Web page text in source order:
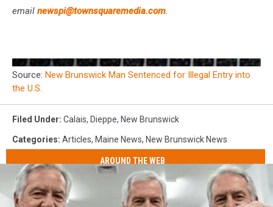
email newspi@townsquaremedia.com.
Source: New Brunswick Man Sentenced for Illegal Entry into
the U.S.
Filed Under: Calais, Dieppe, New Brunswick
Categories: Articles, Maine News, New Brunswick News
AROUND THE WEB